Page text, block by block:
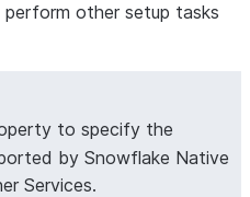
other setup tasks
to specify the
by Snowflake Native
Services.